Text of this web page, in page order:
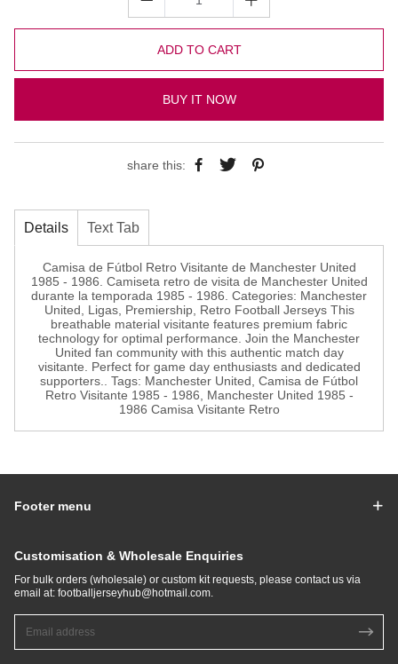
ADD TO CART
BUY IT NOW
share this:
Details Text Tab
Camisa de Fútbol Retro Visitante de Manchester United
1985 - 1986. Camiseta retro de visita de Manchester United
durante la temporada 1985 - 1986. Categories: Manchester
United, Ligas, Premiership, Retro Football Jerseys This
breathable material visitante features premium fabric
technology for optimal performance. Join the Manchester
United fan community with this authentic match day
visitante. Perfect for game day enthusiasts and dedicated
supporters.. Tags: Manchester United, Camisa de Fútbol
Retro Visitante 1985 - 1986, Manchester United 1985 -
1986 Camisa Visitante Retro
Footer menu
Customisation & Wholesale Enquiries
For bulk orders (wholesale) or custom kit requests, please contact us via
email at: footballjerseyhub@hotmail.com